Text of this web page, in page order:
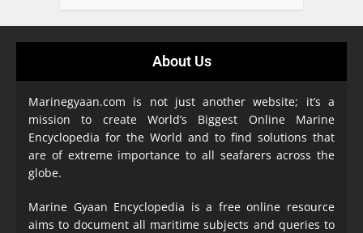
About Us
Marinegyaan.com is not just another website; it’s a
mission to create World’s Biggest Online Marine
Encyclopedia for the World and to find solutions that
are of extreme importance to all seafarers across the
globe.
Marine Gyaan Encyclopedia is a free online resource
aims to document all maritime subjects and queries to